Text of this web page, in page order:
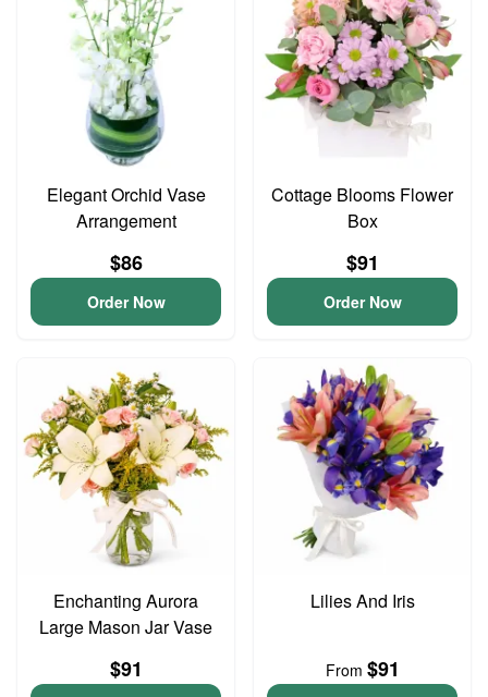
Elegant Orchid Vase
Arrangement
$86
Order Now
Cottage Blooms Flower
Box
$91
Order Now
Enchanting Aurora
Large Mason Jar Vase
$91
Lilies And Iris
From $91